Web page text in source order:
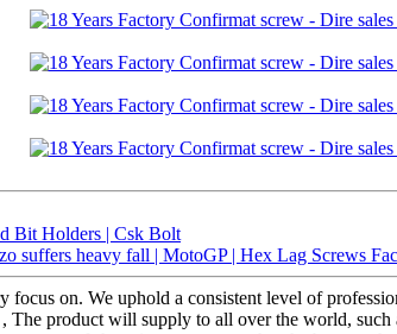
Bit Holders | Csk Bolt
suffers heavy fall | MotoGP | Hex Lag Screws
on. We uphold a consistent level of
product will supply to all over the world,